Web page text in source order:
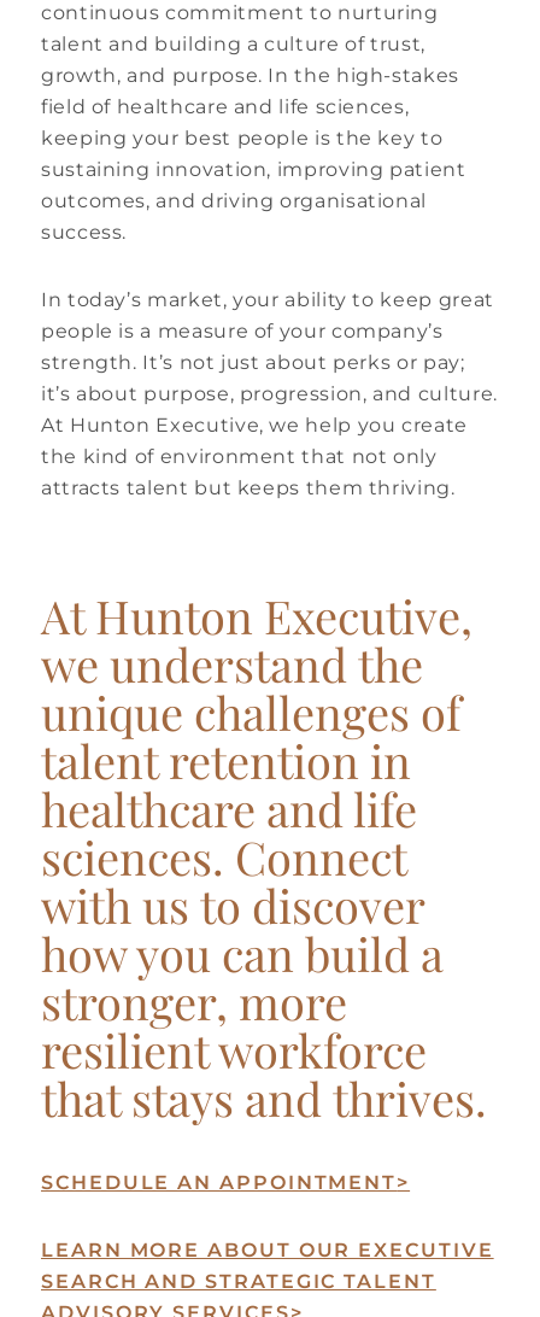
continuous commitment to nurturing
talent and building a culture of trust,
growth, and purpose. In the high-stakes
field of healthcare and life sciences,
keeping your best people is the key to
sustaining innovation, improving patient
outcomes, and driving organisational
success.
In today’s market, your ability to keep great
people is a measure of your company’s
strength. It’s not just about perks or pay;
it’s about purpose, progression, and culture.
At Hunton Executive, we help you create
the kind of environment that not only
attracts talent but keeps them thriving.
At Hunton Executive,
we understand the
unique challenges of
talent retention in
healthcare and life
sciences. Connect
with us to discover
how you can build a
stronger, more
resilient workforce
that stays and thrives.
SCHEDULE AN APPOINTMENT>
LEARN MORE ABOUT OUR EXECUTIVE
SEARCH AND STRATEGIC TALENT